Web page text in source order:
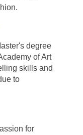
degree
of Art
skills and
to
for